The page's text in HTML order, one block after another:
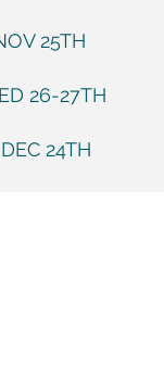
25TH
27TH
24TH